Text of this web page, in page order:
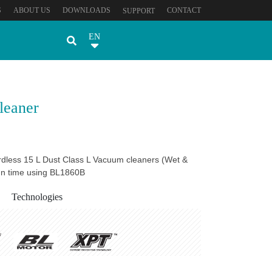
ABOUT US DOWNLOADS SUPPORT CONTACT
EN
15 L Dust Class L Vacuum cleaners (Wet &
time using BL1860B
Technologies